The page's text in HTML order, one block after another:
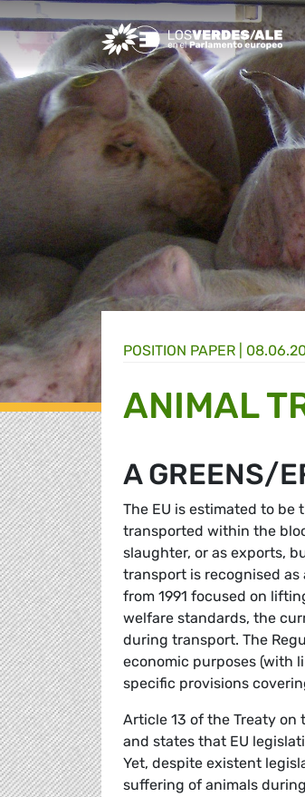
Greens/EFA Home
POSITION PAPER |
ANIMAL
A GREENS/
The EU is estimated to be
transported within the
slaughter, or as exports,
transport is recognised
from 1991 focused on
welfare standards, the
during transport. The
economic purposes (with
specific provisions
Article 13 of the Treaty
and states that EU
Yet, despite existent
suffering of animals